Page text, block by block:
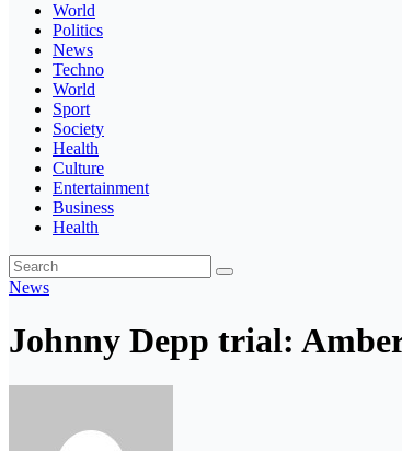
World
Politics
News
Techno
World
Sport
Society
Health
Culture
Entertainment
Business
Health
News
Johnny Depp trial: